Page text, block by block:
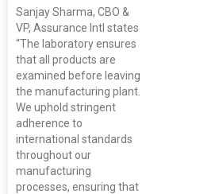
Sanjay Sharma, CBO &
VP, Assurance Intl states
“The laboratory ensures
that all products are
examined before leaving
the manufacturing plant.
We uphold stringent
adherence to
international standards
throughout our
manufacturing
processes, ensuring that